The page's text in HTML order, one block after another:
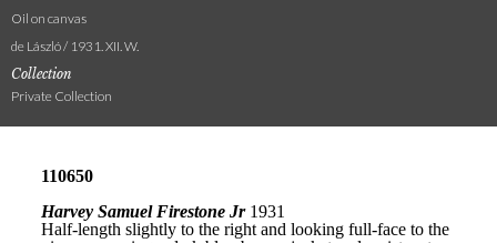
Oil on canvas
de László / 1931. XII. W.
Collection
Private Collection